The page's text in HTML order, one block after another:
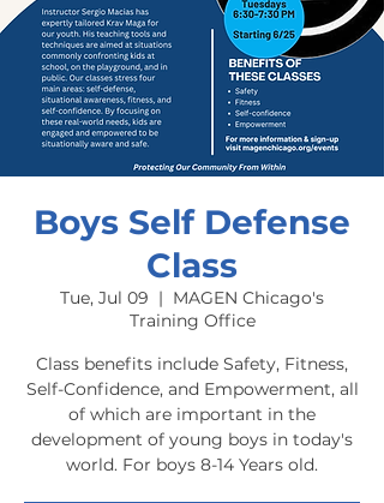
Boys Self Defense
Class
Tue, Jul 09
  |
MAGEN Chicago's
Training Office
Class benefits include Safety, Fitness,
Self-Confidence, and Empowerment, all
of which are important in the
development of young boys in today's
world. For boys 8-14 Years old.